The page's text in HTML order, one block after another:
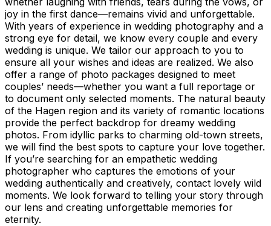
joy in the first dance—remains vivid and unforgettable.
With years of experience in wedding photography and a
strong eye for detail, we know every couple and every
wedding is unique. We tailor our approach to you to
ensure all your wishes and ideas are realized. We also
offer a range of photo packages designed to meet
couples’ needs—whether you want a full reportage or
to document only selected moments. The natural beauty
of the Hagen region and its variety of romantic locations
provide the perfect backdrop for dreamy wedding
photos. From idyllic parks to charming old-town streets,
we will find the best spots to capture your love together.
If you’re searching for an empathetic wedding
photographer who captures the emotions of your
wedding authentically and creatively, contact lovely wild
moments. We look forward to telling your story through
our lens and creating unforgettable memories for
eternity.